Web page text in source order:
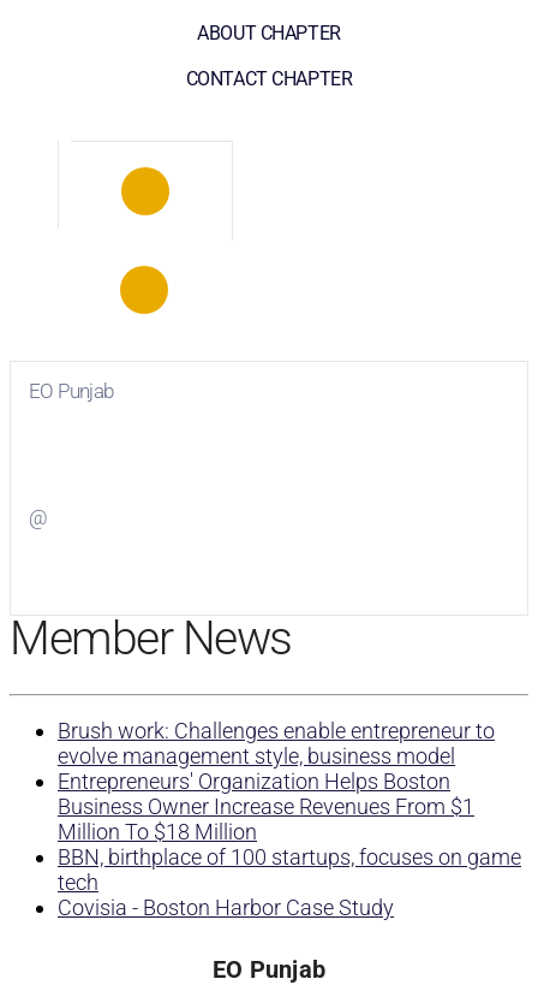
ABOUT CHAPTER
CONTACT CHAPTER
EO Punjab
@
Member News
Brush work: Challenges enable entrepreneur to
evolve management style, business model
Entrepreneurs' Organization Helps Boston
Business Owner Increase Revenues From $1
Million To $18 Million
BBN, birthplace of 100 startups, focuses on game
tech
Covisia - Boston Harbor Case Study
EO Punjab